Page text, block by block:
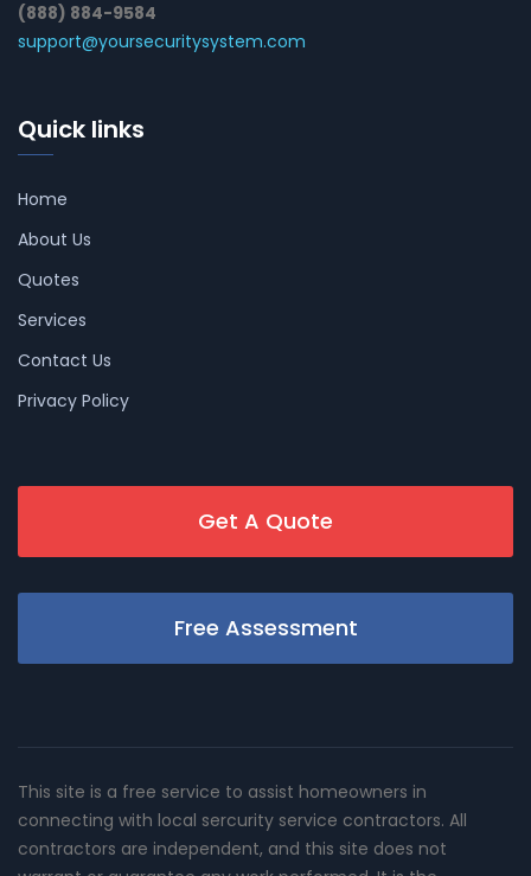
(888) 884-9584
support@yoursecuritysystem.com
Quick links
Home
About Us
Quotes
Services
Contact Us
Privacy Policy
Get A Quote
Free Assessment
This site is a free service to assist homeowners in
connecting with local sercurity service contractors. All
contractors are independent, and this site does not